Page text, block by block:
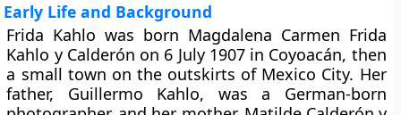
Early Life and Background
Frida Kahlo was born Magdalena Carmen Frida
Kahlo y Calderón on 6 July 1907 in Coyoacán, then
a small town on the outskirts of Mexico City. Her
father, Guillermo Kahlo, was a German-born